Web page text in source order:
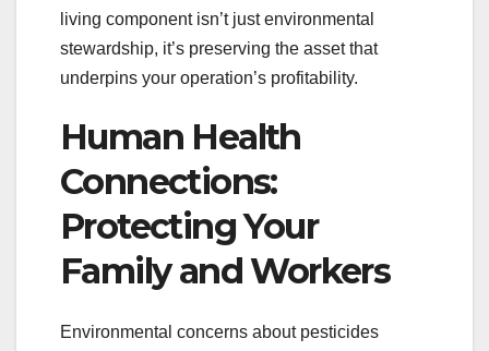
living component isn’t just environmental
stewardship, it’s preserving the asset that
underpins your operation’s profitability.
Human Health
Connections:
Protecting Your
Family and Workers
Environmental concerns about pesticides